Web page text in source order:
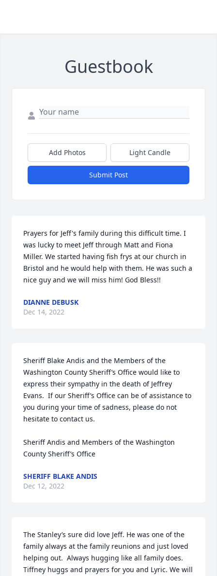
Guestbook
Add Photos Light Candle
Submit Post
Prayers for Jeff's family during this difficult time. I
was lucky to meet Jeff through Matt and Fiona
Miller. We started having fish frys at our church in
Bristol and he would help with them. He was such a
nice guy and we will miss him! God Bless!!
DIANNE DEBUSK
Dec 14, 2022
Sheriff Blake Andis and the Members of the
Washington County Sheriff’s Office would like to
express their sympathy in the death of Jeffrey
Evans.  If our Sheriff’s Office can be of assistance to
you during your time of sadness, please do not
hesitate to contact us.
Sheriff Andis and Members of the Washington
County Sheriff’s Office
SHERIFF BLAKE ANDIS
Dec 12, 2022
The Stanley’s sure did love Jeff. He was one of the
family always at the family reunions and just loved
helping out.  Always hugging like all family does.
Tiffney huggs and prayers for you and Lyric. We will